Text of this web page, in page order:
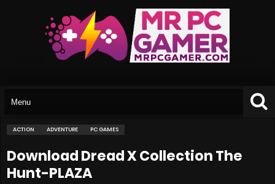
ACTION ADVENTURE PC GAMES
Download Dread X Collection The
Hunt-PLAZA